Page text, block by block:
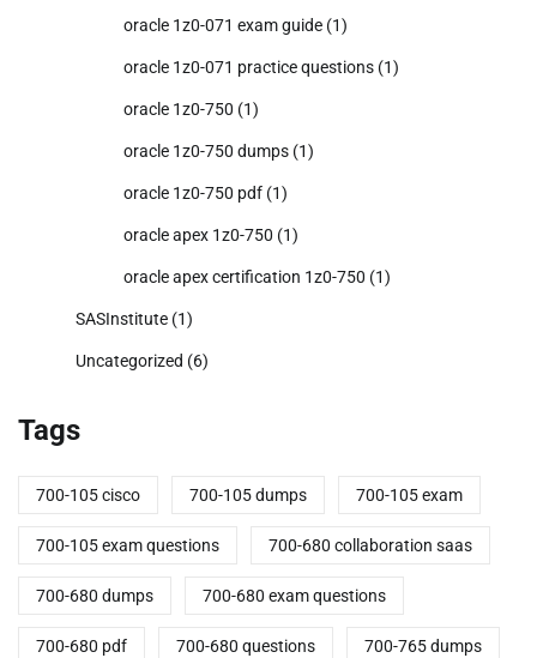
oracle 1z0-071 exam guide (1)
oracle 1z0-071 practice questions (1)
oracle 1z0-750 (1)
oracle 1z0-750 dumps (1)
oracle 1z0-750 pdf (1)
oracle apex 1z0-750 (1)
oracle apex certification 1z0-750 (1)
SASInstitute (1)
Uncategorized (6)
Tags
700-105 cisco 700-105 dumps 700-105 exam
700-105 exam questions 700-680 collaboration saas
700-680 dumps 700-680 exam questions
700-680 pdf 700-680 questions 700-765 dumps